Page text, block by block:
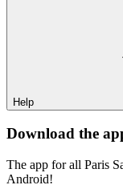
Help
Download the
The app for all Paris
Android!